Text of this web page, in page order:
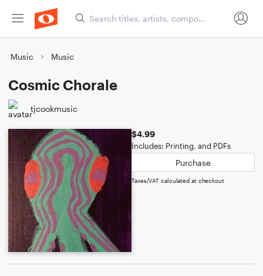
Music Music
Cosmic Chorale
tjcookmusic
$4.99
Includes: Printing, and PDFs
Purchase
Taxes/VAT calculated at checkout